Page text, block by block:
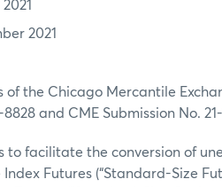
2021
the Chicago Mercantile
and CME Submission No.
to facilitate the conversion of
Index Futures (“Standard-Size